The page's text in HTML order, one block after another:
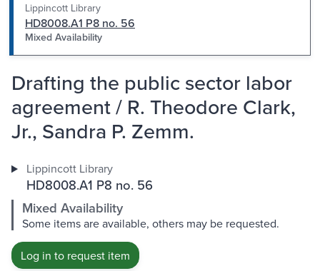
Lippincott Library
HD8008.A1 P8 no. 56
Mixed Availability
Drafting the public sector labor
agreement / R. Theodore Clark,
Jr., Sandra P. Zemm.
Lippincott Library
HD8008.A1 P8 no. 56
Mixed Availability
Some items are available, others may be requested.
Log in to request item